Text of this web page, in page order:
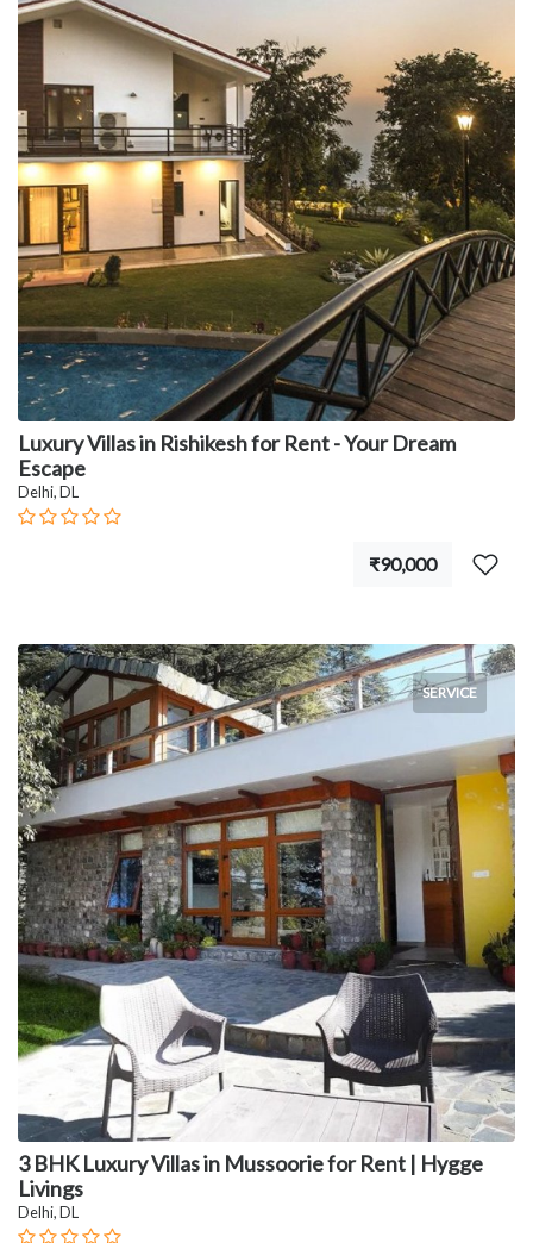
Luxury Villas in Rishikesh for Rent - Your Dream
Escape
Delhi, DL
₹90,000
SERVICE
3 BHK Luxury Villas in Mussoorie for Rent | Hygge
Livings
Delhi, DL